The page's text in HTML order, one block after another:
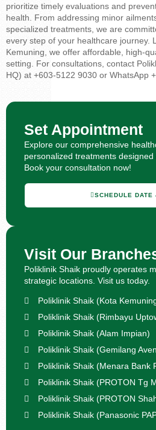
prioritize timely evaluations and
health. From addressing minor
specialized treatments, we are
every step of your healthcare journey.
Kemuning, we offer affordable, high-
setting. For consultations, contact
HQ) at +603-5122 9030 or WhatsApp
Set Appointment
Explore our comprehensive
personalized treatments designed
Book your consultation now!
SCHEDULE DATE
Visit Our
Poliklinik Shaik proudly operates
strategic locations. Visit us today.
Poliklinik Shaik (Kota
Poliklinik Shaik (Rimbayu
Poliklinik Shaik (Alam Impian)
Poliklinik Shaik (Gemilang
Poliklinik Shaik (Menara Bank
Poliklinik Shaik (PROTON Tg
Poliklinik Shaik (PROTON
Poliklinik Shaik (Panasonic